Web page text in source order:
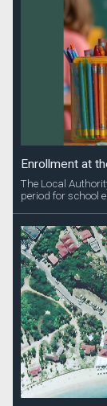
Enrollment at
The Local
period for school